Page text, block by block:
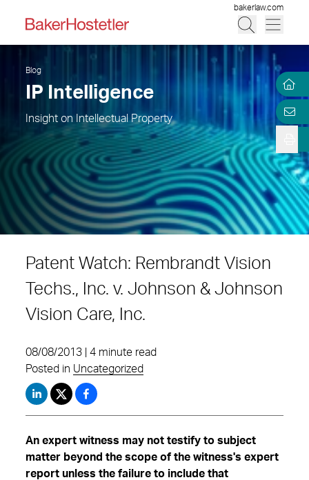
bakerlaw.com
Blog
IP Intelligence
Insight on Intellectual Property
Patent Watch: Rembrandt Vision
Techs., Inc. v. Johnson & Johnson
Vision Care, Inc.
08/08/2013 | 4 minute read
Posted in Uncategorized
An expert witness may not testify to subject
matter beyond the scope of the witness's expert
report unless the failure to include that